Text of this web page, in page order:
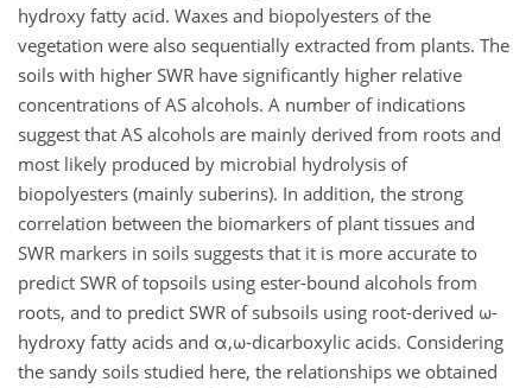
hydroxy fatty acid. Waxes and biopolyesters of the
vegetation were also sequentially extracted from plants. The
soils with higher SWR have significantly higher relative
concentrations of AS alcohols. A number of indications
suggest that AS alcohols are mainly derived from roots and
most likely produced by microbial hydrolysis of
biopolyesters (mainly suberins). In addition, the strong
correlation between the biomarkers of plant tissues and
SWR markers in soils suggests that it is more accurate to
predict SWR of topsoils using ester-bound alcohols from
roots, and to predict SWR of subsoils using root-derived ω-
hydroxy fatty acids and α,ω-dicarboxylic acids. Considering
the sandy soils studied here, the relationships we obtained